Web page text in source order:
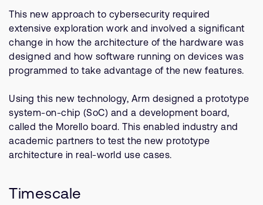
This new approach to cybersecurity required
extensive exploration work and involved a significant
change in how the architecture of the hardware was
designed and how software running on devices was
programmed to take advantage of the new features.
Using this new technology, Arm designed a prototype
system-on-chip (SoC) and a development board,
called the Morello board. This enabled industry and
academic partners to test the new prototype
architecture in real-world use cases.
Timescale